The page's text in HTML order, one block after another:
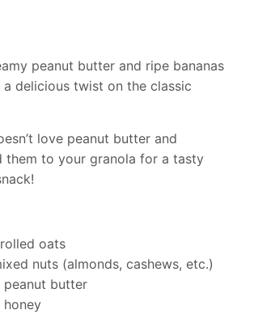
peanut butter and ripe bananas
delicious twist on the classic
love peanut butter and
them to your granola for a tasty
oats
nuts (almonds, cashews, etc.)
peanut butter
honey